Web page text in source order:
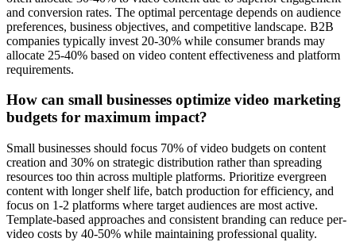
and conversion rates. The optimal percentage depends on audience
preferences, business objectives, and competitive landscape. B2B
companies typically invest 20-30% while consumer brands may
allocate 25-40% based on video content effectiveness and platform
requirements.
How can small businesses optimize video marketing
budgets for maximum impact?
Small businesses should focus 70% of video budgets on content
creation and 30% on strategic distribution rather than spreading
resources too thin across multiple platforms. Prioritize evergreen
content with longer shelf life, batch production for efficiency, and
focus on 1-2 platforms where target audiences are most active.
Template-based approaches and consistent branding can reduce per-
video costs by 40-50% while maintaining professional quality.